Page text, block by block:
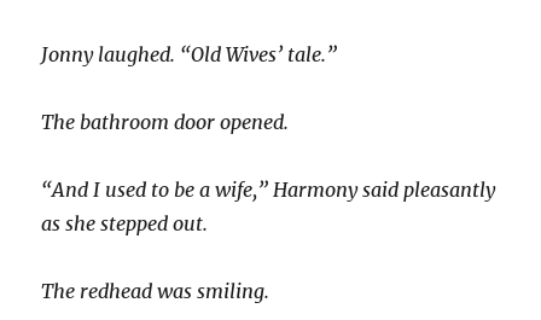
Jonny laughed. “Old Wives’ tale.”
The bathroom door opened.
“And I used to be a wife,” Harmony said pleasantly
as she stepped out.
The redhead was smiling.